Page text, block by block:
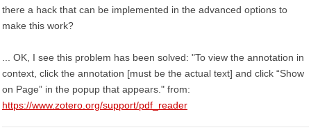
there a hack that can be implemented in the advanced options to
make this work?
... OK, I see this problem has been solved: "To view the annotation in
context, click the annotation [must be the actual text] and click “Show
on Page” in the popup that appears." from:
https://www.zotero.org/support/pdf_reader